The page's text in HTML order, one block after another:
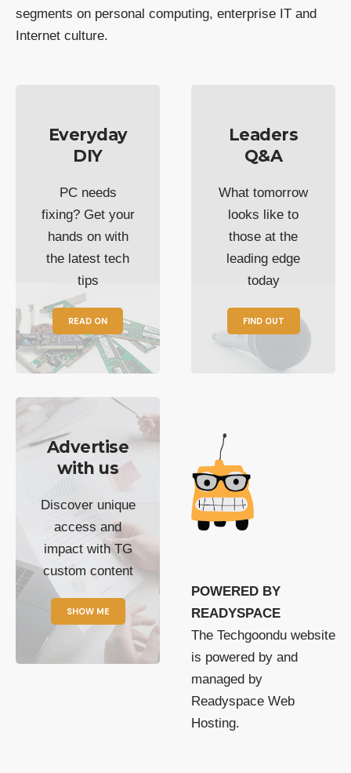
segments on personal computing, enterprise IT and
Internet culture.
Everyday
DIY
PC needs
fixing? Get your
hands on with
the latest tech
tips
READ ON
Leaders
Q&A
What tomorrow
looks like to
those at the
leading edge
today
FIND OUT
Advertise
with us
Discover unique
access and
impact with TG
custom content
SHOW ME
POWERED BY
READYSPACE
The Techgoondu website
is powered by and
managed by
Readyspace Web
Hosting.